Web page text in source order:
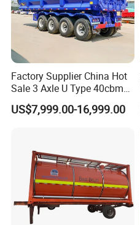
Factory Supplier China Hot
Sale 3 Axle U Type 40cbm
Heavy Duty Hydraulic
Cylinder Tipper
Cimc Truck Trailer
US$7,999.00-16,999.00